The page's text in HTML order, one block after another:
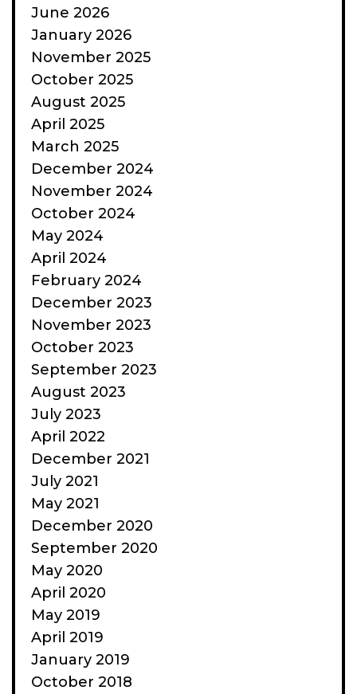
June 2026
January 2026
November 2025
October 2025
August 2025
April 2025
March 2025
December 2024
November 2024
October 2024
May 2024
April 2024
February 2024
December 2023
November 2023
October 2023
September 2023
August 2023
July 2023
April 2022
December 2021
July 2021
May 2021
December 2020
September 2020
May 2020
April 2020
May 2019
April 2019
January 2019
October 2018